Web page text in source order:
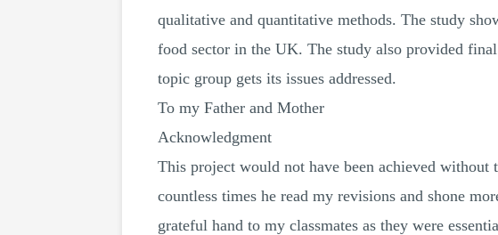
qualitative and quantitative methods. The study
food sector in the UK. The study also provided
topic group gets its issues addressed.
To my Father and Mother
Acknowledgment
This project would not have been achieved
countless times he read my revisions and shone
grateful hand to my classmates as they were